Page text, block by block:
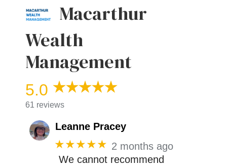
Macarthur
Wealth
Management
5.0
61 reviews
Leanne Pracey
★★★★★ 2 months ago
We cannot recommend